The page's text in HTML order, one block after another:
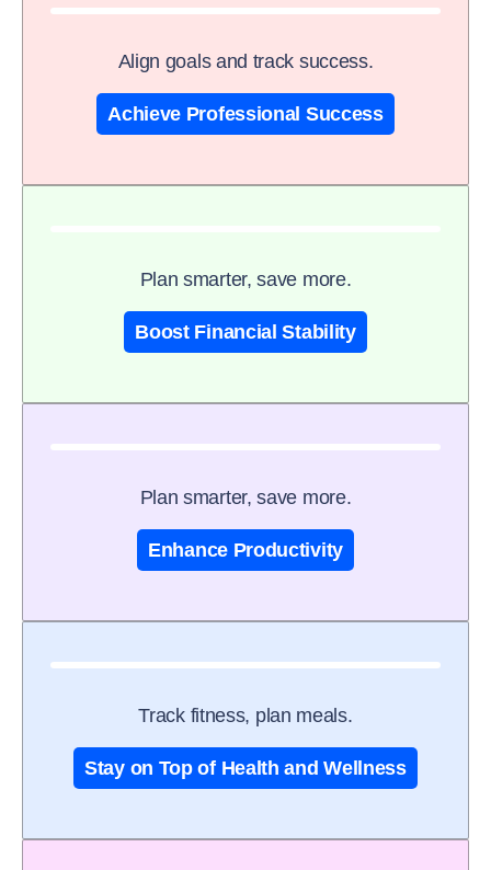
Align goals and track success.
Achieve Professional Success
Plan smarter, save more.
Boost Financial Stability
Plan smarter, save more.
Enhance Productivity
Track fitness, plan meals.
Stay on Top of Health and Wellness